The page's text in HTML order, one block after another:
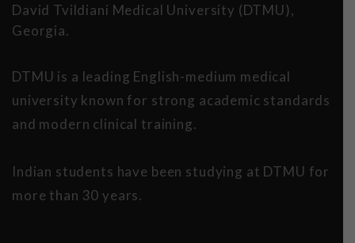
David Tvildiani Medical University (DTMU),
Georgia.
DTMU is a leading English-medium medical
university known for strong academic standards
and modern clinical training.
Indian students have been studying at DTMU for
more than 30 years.